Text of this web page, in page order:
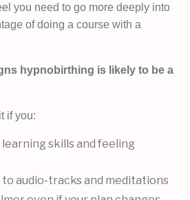
you need to go more deeply into
of doing a course with a
hypnobirthing is likely to be a
if you:
skills and feeling
audio-tracks and meditations